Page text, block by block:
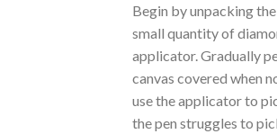
Begin by unpacking
small quantity of
applicator. Gradually
canvas covered when
use the applicator to
the pen struggles to